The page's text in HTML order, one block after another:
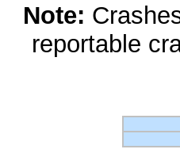
Note:
reportable